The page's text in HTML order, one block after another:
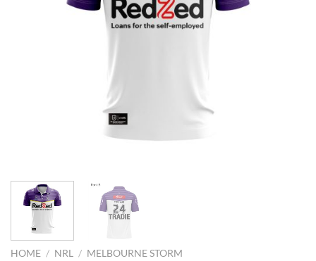
HOME / NRL / MELBOURNE STORM